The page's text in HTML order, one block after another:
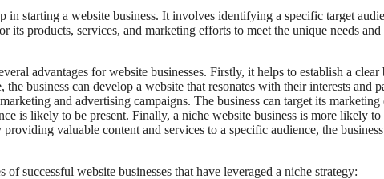
in starting a website business. It involves identifying a specific target
its products, services, and marketing efforts to meet the unique needs
advantages for website businesses. Firstly, it helps to establish a
business can develop a website that resonates with their interests and
and advertising campaigns. The business can target its
is likely to be present. Finally, a niche website business is more likely to
valuable content and services to a specific audience, the
of successful website businesses that have leveraged a niche strategy: